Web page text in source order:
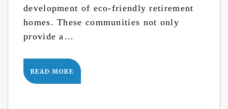
development of eco-friendly retirement
homes. These communities not only
provide a…
READ MORE